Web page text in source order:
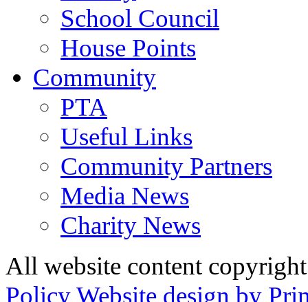
School Council
House Points
Community
PTA
Useful Links
Community Partners
Media News
Charity News
All website content
PolicyWebsite design by